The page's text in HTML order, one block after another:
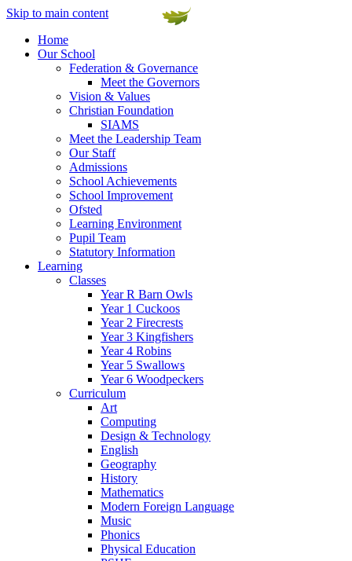
Skip to main content
Home
Our School
Federation & Governance
Meet the Governors
Vision & Values
Christian Foundation
SIAMS
Meet the Leadership Team
Our Staff
Admissions
School Achievements
School Improvement
Ofsted
Learning Environment
Pupil Team
Statutory Information
Learning
Classes
Year R Barn Owls
Year 1 Cuckoos
Year 2 Firecrests
Year 3 Kingfishers
Year 4 Robins
Year 5 Swallows
Year 6 Woodpeckers
Curriculum
Art
Computing
Design & Technology
English
Geography
History
Mathematics
Modern Foreign Language
Music
Phonics
Physical Education